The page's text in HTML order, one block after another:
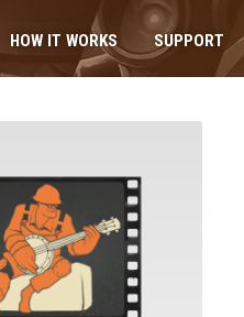
HOW IT WORKS SUPPORT